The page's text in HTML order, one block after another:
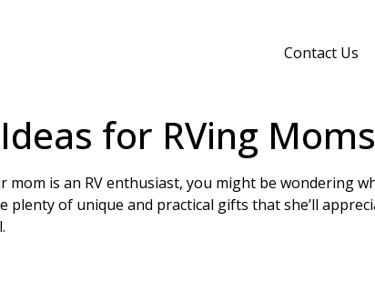
Contact Us
for RVing Moms
is an RV enthusiast, you might be wondering
plenty of unique and practical gifts that she’ll